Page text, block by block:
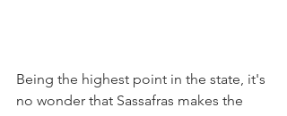
Being the highest point in the state, it's
no wonder that Sassafras makes the